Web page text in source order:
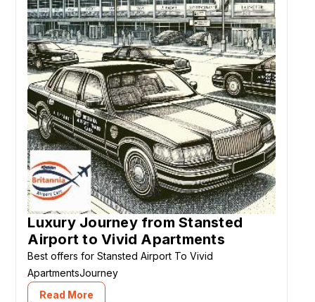
Luxury Journey from Stansted
Airport to Vivid Apartments
Best offers for Stansted Airport To Vivid
ApartmentsJourney
Read More